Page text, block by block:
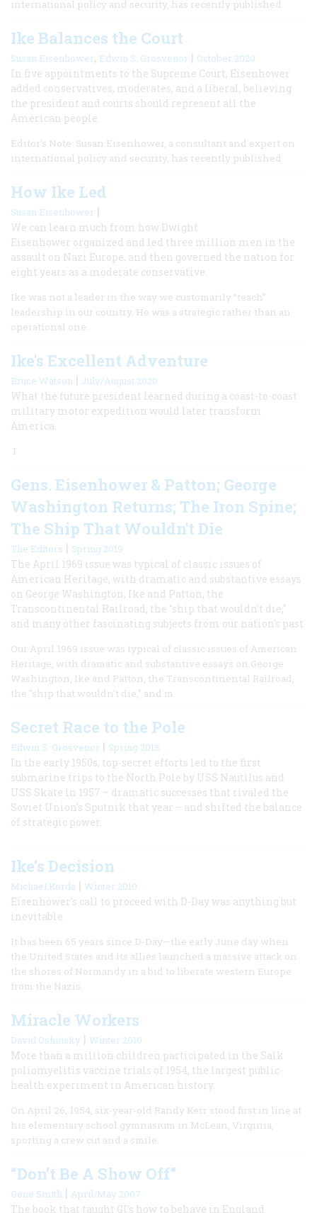
international policy and security, has recently published
Ike Balances the Court
Susan Eisenhower, Edwin S. Grosvenor | October 2020
In five appointments to the Supreme Court, Eisenhower
added conservatives, moderates, and a liberal, believing
the president and courts should represent all the
American people.
Editor's Note: Susan Eisenhower, a consultant and expert on
international policy and security, has recently published
How Ike Led
Susan Eisenhower |
We can learn much from how Dwight
Eisenhower organized and led three million men in the
assault on Nazi Europe, and then governed the nation for
eight years as a moderate conservative.
Ike was not a leader in the way we customarily “teach”
leadership in our country. He was a strategic rather than an
operational one.
Ike's Excellent Adventure
Bruce Watson | July/August 2020
What the future president learned during a coast-to-coast
military motor expedition would later transform
America.
I
Gens. Eisenhower & Patton; George
Washington Returns; The Iron Spine;
The Ship That Wouldn't Die
The Editors | Spring 2019
The April 1969 issue was typical of classic issues of
American Heritage, with dramatic and substantive essays
on George Washington, Ike and Patton, the
Transcontinental Railroad, the "ship that wouldn't die,"
and many other fascinating subjects from our nation's past
Our April 1969 issue was typical of classic issues of American
Heritage, with dramatic and substantive essays on George
Washington, Ike and Patton, the Transcontinental Railroad,
the "ship that wouldn't die," and m
Secret Race to the Pole
Edwin S. Grosvenor | Spring 2018
In the early 1950s, top-secret efforts led to the first
submarine trips to the North Pole by USS Nautilus and
USS Skate in 1957 – dramatic successes that rivaled the
Soviet Union's Sputnik that year – and shifted the balance
of strategic power.
Ike’s Decision
Michael Korda | Winter 2010
Eisenhower's call to proceed with D-Day was anything but
inevitable.
It has been 65 years since D-Day—the early June day when
the United States and its allies launched a massive attack on
the shores of Normandy in a bid to liberate western Europe
from the Nazis.
Miracle Workers
David Oshinsky | Winter 2010
More than a million children participated in the Salk
poliomyelitis vaccine trials of 1954, the largest public-
health experiment in American history.
On April 26, 1954, six-year-old Randy Kerr stood first in line at
his elementary school gymnasium in McLean, Virginia,
sporting a crew cut and a smile.
“Don’t Be A Show Off”
Gene Smith | April/May 2007
The book that taught GI’s how to behave in England